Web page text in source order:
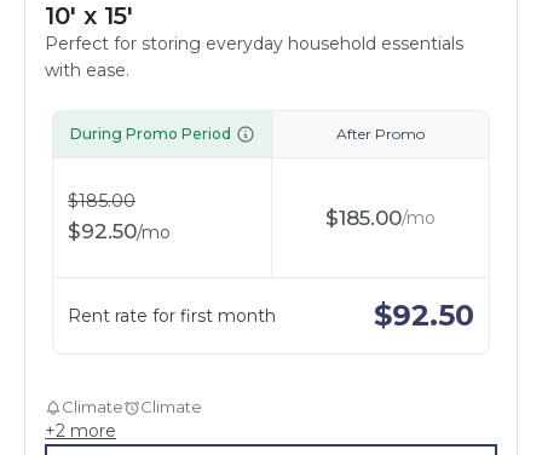
10' x 15'
Perfect for storing everyday household essentials
with ease.
During Promo Period
$185.00
$92.50/mo
After Promo
$185.00/mo
Rent rate for first month $92.50
Climate Climate
+2 more